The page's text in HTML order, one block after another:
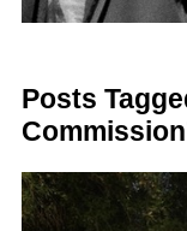
Posts